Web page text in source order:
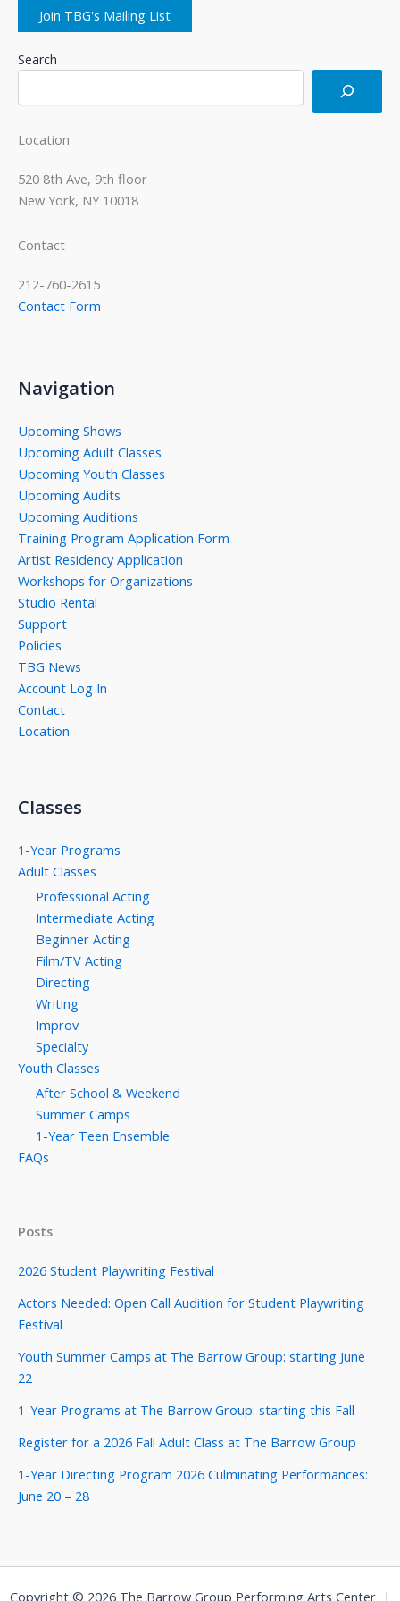
Join TBG's Mailing List
Search
Location
520 8th Ave, 9th floor
New York, NY 10018
Contact
212-760-2615
Contact Form
Navigation
Upcoming Shows
Upcoming Adult Classes
Upcoming Youth Classes
Upcoming Audits
Upcoming Auditions
Training Program Application Form
Artist Residency Application
Workshops for Organizations
Studio Rental
Support
Policies
TBG News
Account Log In
Contact
Location
Classes
1-Year Programs
Adult Classes
Professional Acting
Intermediate Acting
Beginner Acting
Film/TV Acting
Directing
Writing
Improv
Specialty
Youth Classes
After School & Weekend
Summer Camps
1-Year Teen Ensemble
FAQs
Posts
2026 Student Playwriting Festival
Actors Needed: Open Call Audition for Student Playwriting
Festival
Youth Summer Camps at The Barrow Group: starting June
22
1-Year Programs at The Barrow Group: starting this Fall
Register for a 2026 Fall Adult Class at The Barrow Group
1-Year Directing Program 2026 Culminating Performances:
June 20 – 28
Copyright © 2026 The Barrow Group Performing Arts Center |